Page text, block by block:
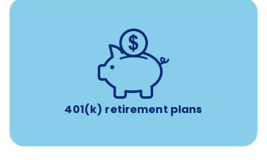
401(k) retirement plans
401(k) retirement plans
with up to 3.5% employer